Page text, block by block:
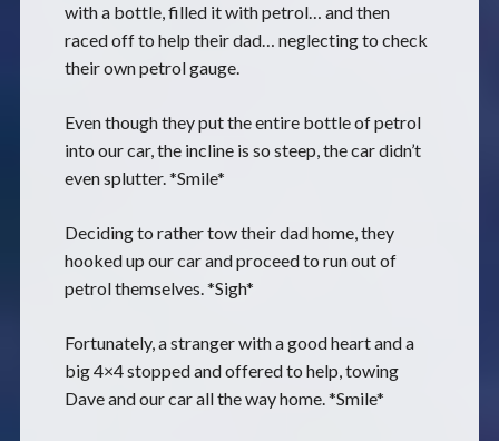
with a bottle, filled it with petrol… and then
raced off to help their dad… neglecting to check
their own petrol gauge.
Even though they put the entire bottle of petrol
into our car, the incline is so steep, the car didn’t
even splutter. *Smile*
Deciding to rather tow their dad home, they
hooked up our car and proceed to run out of
petrol themselves. *Sigh*
Fortunately, a stranger with a good heart and a
big 4×4 stopped and offered to help, towing
Dave and our car all the way home. *Smile*